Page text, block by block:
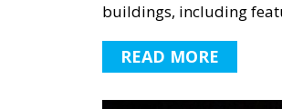
buildings, including
READ MORE